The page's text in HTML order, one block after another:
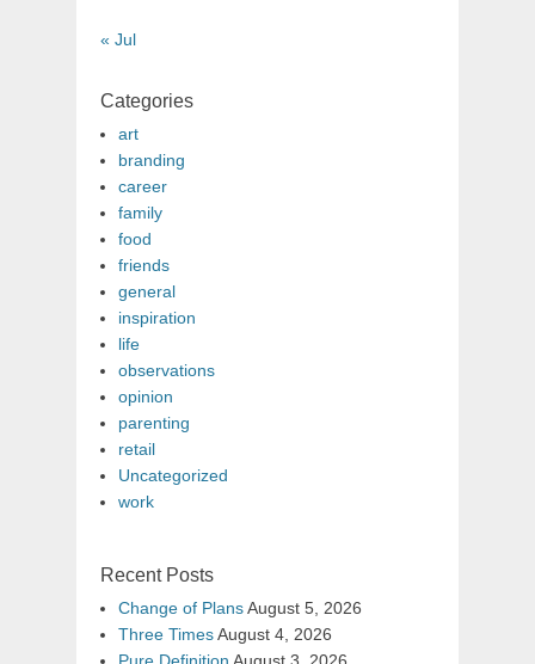
« Jul
Categories
art
branding
career
family
food
friends
general
inspiration
life
observations
opinion
parenting
retail
Uncategorized
work
Recent Posts
Change of PlansAugust 5, 2026
Three TimesAugust 4, 2026